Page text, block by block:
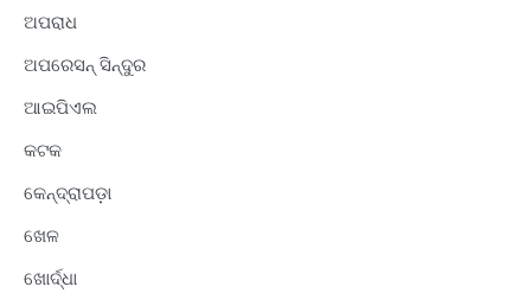
ଅପରାଧ
ଅପରେସନ୍ ସିନ୍ଦୁର
ଆଇପିଏଲ
କଟକ
କେନ୍ଦ୍ରାପଡ଼ା
ଖେଳ
ଖୋର୍ଦ୍ଧା